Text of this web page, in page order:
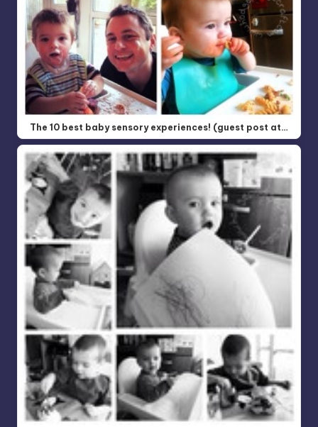
The 10 best baby sensory experiences! (guest post at…